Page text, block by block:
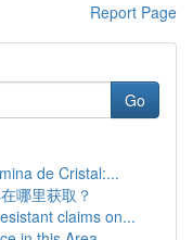
Report Page
Go
de Cristal:...
哪里获取？
claims on...